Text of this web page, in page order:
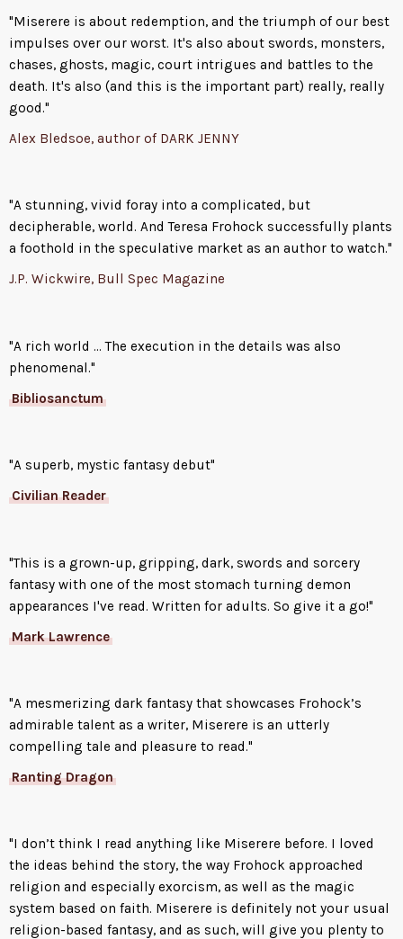
"Miserere is about redemption, and the triumph of our best
impulses over our worst. It's also about swords, monsters,
chases, ghosts, magic, court intrigues and battles to the
death. It's also (and this is the important part) really, really
good."
Alex Bledsoe, author of DARK JENNY
"A stunning, vivid foray into a complicated, but
decipherable, world. And Teresa Frohock successfully plants
a foothold in the speculative market as an author to watch."
J.P. Wickwire, Bull Spec Magazine
"A rich world ... The execution in the details was also
phenomenal."
Bibliosanctum
"A superb, mystic fantasy debut"
Civilian Reader
"This is a grown-up, gripping, dark, swords and sorcery
fantasy with one of the most stomach turning demon
appearances I've read. Written for adults. So give it a go!"
Mark Lawrence
"A mesmerizing dark fantasy that showcases Frohock’s
admirable talent as a writer, Miserere is an utterly
compelling tale and pleasure to read."
Ranting Dragon
"I don’t think I read anything like Miserere before. I loved
the ideas behind the story, the way Frohock approached
religion and especially exorcism, as well as the magic
system based on faith. Miserere is definitely not your usual
religion-based fantasy, and as such, will give you plenty to